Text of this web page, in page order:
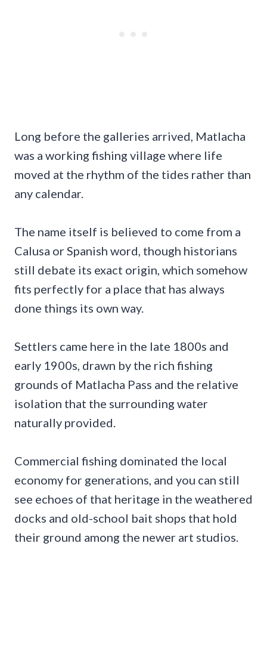
Long before the galleries arrived, Matlacha
was a working fishing village where life
moved at the rhythm of the tides rather than
any calendar.
The name itself is believed to come from a
Calusa or Spanish word, though historians
still debate its exact origin, which somehow
fits perfectly for a place that has always
done things its own way.
Settlers came here in the late 1800s and
early 1900s, drawn by the rich fishing
grounds of Matlacha Pass and the relative
isolation that the surrounding water
naturally provided.
Commercial fishing dominated the local
economy for generations, and you can still
see echoes of that heritage in the weathered
docks and old-school bait shops that hold
their ground among the newer art studios.